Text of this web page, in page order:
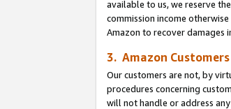
available to us, we reserve
commission income
Amazon to recover damages
3. Amazon Customers
Our customers are not, by
procedures concerning
will not handle or address